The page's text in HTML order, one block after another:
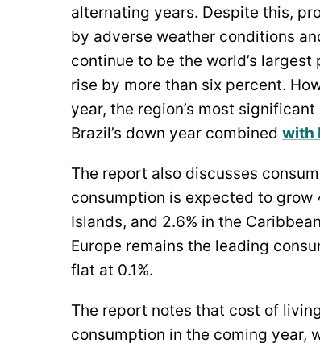
alternating years. Despite this,
by adverse weather conditions
continue to be the world’s
rise by more than six percent.
year, the region’s most
Brazil’s down year combined with
The report also discusses
consumption is expected to grow
Islands, and 2.6% in the
Europe remains the leading
flat at 0.1%.
The report notes that cost of
consumption in the coming year,